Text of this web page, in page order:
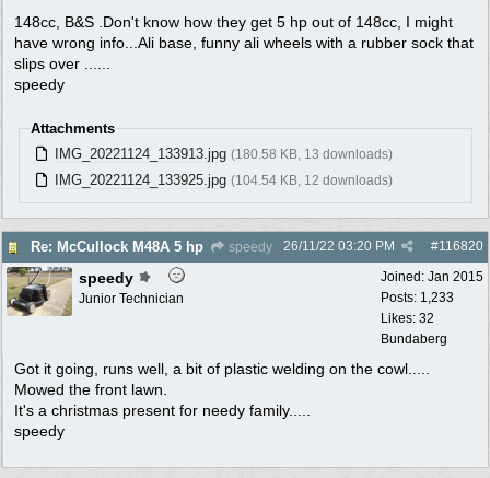
148cc, B&S .Don't know how they get 5 hp out of 148cc, I might
have wrong info...Ali base, funny ali wheels with a rubber sock that
slips over ......
speedy
Attachments
IMG_20221124_133913.jpg (180.58 KB, 13 downloads)
IMG_20221124_133925.jpg (104.54 KB, 12 downloads)
Re: McCullock M48A 5 hp speedy #116820
26/11/22 03:20 PM
Joined: Jan 2015
Posts: 1,233
Likes: 32
Bundaberg
speedy
Junior Technician
Got it going, runs well, a bit of plastic welding on the cowl.....
Mowed the front lawn.
It's a christmas present for needy family.....
speedy